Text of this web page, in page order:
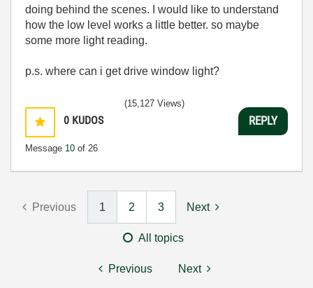
doing behind the scenes. I would like to understand
how the low level works a little better. so maybe
some more light reading.
p.s. where can i get drive window light?
0 KUDOS
Message 10 of 26
(15,127 Views)
REPLY
Previous 1 2 3 Next
All topics
Previous Next